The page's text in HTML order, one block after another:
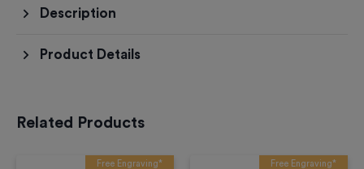
Description
Product Details
Related Products
Free Engraving* Free Engraving*